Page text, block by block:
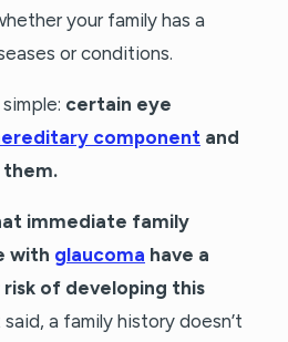
your family has a
or conditions.
certain eye
component and
them.
immediate family
with glaucoma have a
of developing this
a family history doesn’t